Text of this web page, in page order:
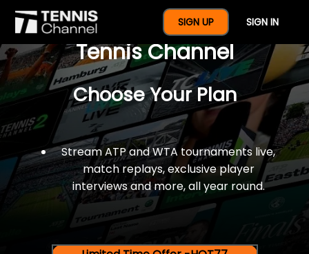
SIGN UP SIGN IN
$77 For A Full Year Of
Tennis Channel
Choose Your Plan
Stream ATP and WTA tournaments live,
match replays, exclusive player
interviews and more, all year round.